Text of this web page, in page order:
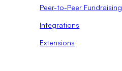
Peer-to-Peer Fundraising
Integrations
Extensions